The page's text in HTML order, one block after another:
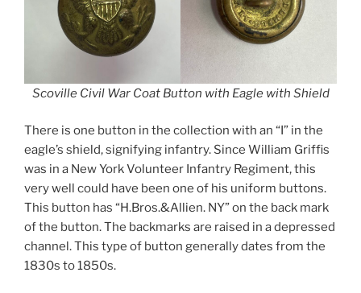
Scoville Civil War Coat Button with Eagle with Shield
There is one button in the collection with an “I” in the
eagle’s shield, signifying infantry. Since William Griffis
was in a New York Volunteer Infantry Regiment, this
very well could have been one of his uniform buttons.
This button has “H.Bros.&Allien. NY” on the back mark
of the button. The backmarks are raised in a depressed
channel. This type of button generally dates from the
1830s to 1850s.